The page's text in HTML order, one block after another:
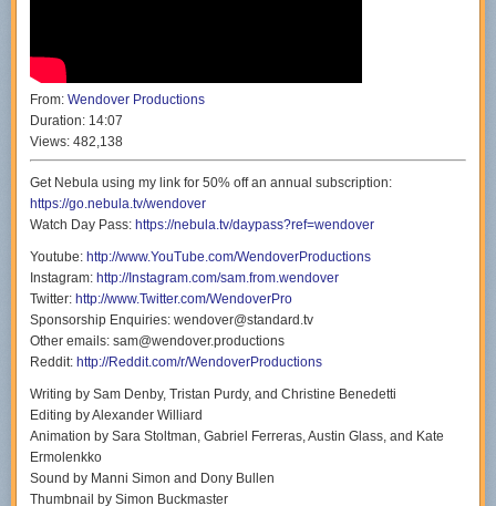
From: Wendover Productions
Duration: 14:07
Views: 482,138
Get Nebula using my link for 50% off an annual subscription:
https://go.nebula.tv/wendover
Watch Day Pass: https://nebula.tv/daypass?ref=wendover
Youtube: http://www.YouTube.com/WendoverProductions
Instagram: http://Instagram.com/sam.from.wendover
Twitter: http://www.Twitter.com/WendoverPro
Sponsorship Enquiries: wendover@standard.tv
Other emails: sam@wendover.productions
Reddit: http://Reddit.com/r/WendoverProductions
Writing by Sam Denby, Tristan Purdy, and Christine Benedetti
Editing by Alexander Williard
Animation by Sara Stoltman, Gabriel Ferreras, Austin Glass, and Kate
Ermolenkko
Sound by Manni Simon and Dony Bullen
Thumbnail by Simon Buckmaster